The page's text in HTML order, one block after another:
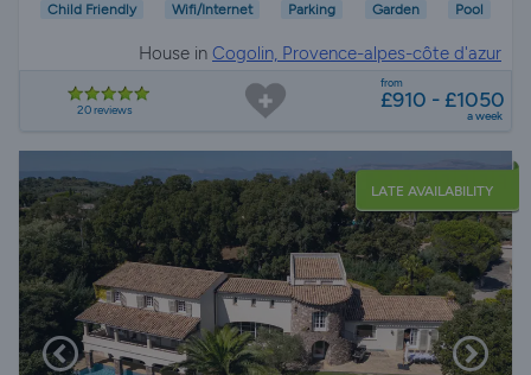
Child Friendly Wifi/Internet Parking Garden Pool
House in Cogolin, Provence-alpes-côte d'azur
20 reviews
from
£910 - £1050
a week
LATE AVAILABILITY